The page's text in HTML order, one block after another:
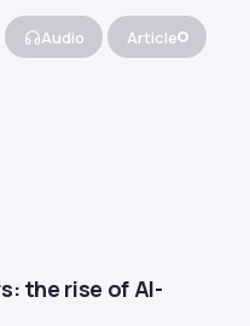
Audio Article
the rise of AI-